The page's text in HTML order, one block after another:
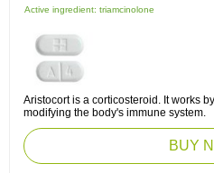
Active ingredient: triamcinolone
Aristocort is a corticosteroid. It works
modifying the body's immune system.
BUY